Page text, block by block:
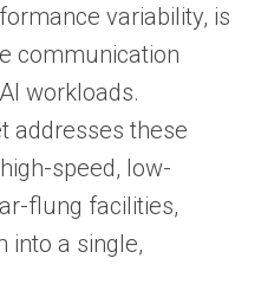
variability, is
communication
workloads.
addresses these
speed, low-
flung facilities,
into a single,